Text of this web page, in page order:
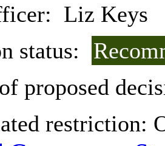
Liz Keys
status:
proposed
restriction: